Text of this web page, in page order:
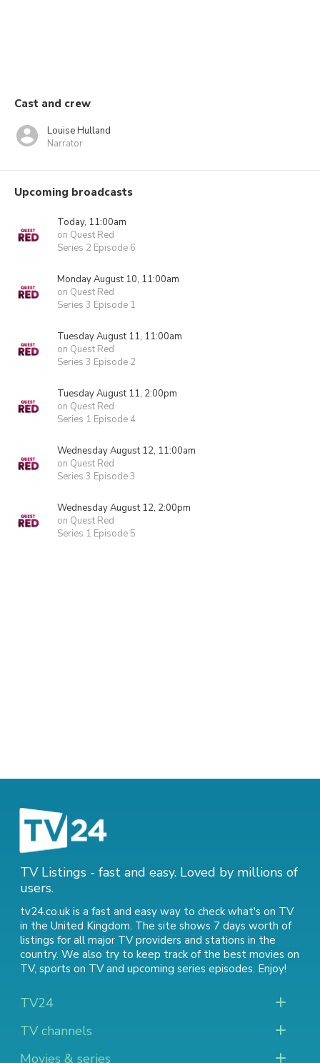
Cast and crew
Louise Hulland
Narrator
Upcoming broadcasts
Today, 11:00am
on Quest Red
Series 2 Episode 6
Monday August 10, 11:00am
on Quest Red
Series 3 Episode 1
Tuesday August 11, 11:00am
on Quest Red
Series 3 Episode 2
Tuesday August 11, 2:00pm
on Quest Red
Series 1 Episode 4
Wednesday August 12, 11:00am
on Quest Red
Series 3 Episode 3
Wednesday August 12, 2:00pm
on Quest Red
Series 1 Episode 5
TV Listings - fast and easy. Loved by millions of
users.
tv24.co.uk is a fast and easy way to check what's on TV
in the United Kingdom. The site shows 7 days worth of
listings for all major TV providers and stations in the
country. We also try to keep track of the best movies on
TV, sports on TVand upcoming series episodes. Enjoy!
TV24
TV channels
Movies & series